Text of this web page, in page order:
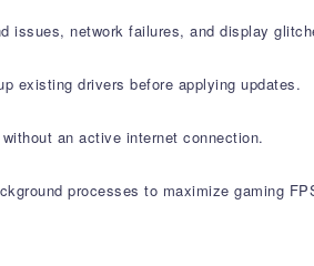
issues, network failures, and display
existing drivers before applying updates.
an active internet connection.
processes to maximize gaming